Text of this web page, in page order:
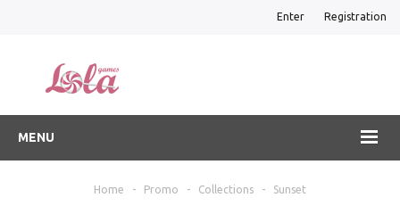
Enter Registration
MENU
Home - Promo - Collections - Sunset